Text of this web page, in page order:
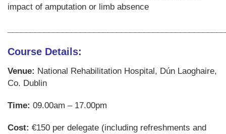
impact of amputation or limb absence
Course Details:
Venue: National Rehabilitation Hospital, Dún Laoghaire,
Co. Dublin
Time: 09.00am – 17.00pm
Cost: €150 per delegate (including refreshments and